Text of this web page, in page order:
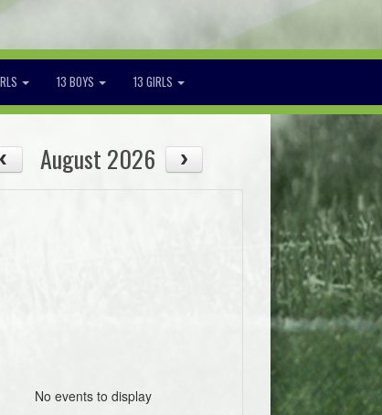
13 BOYS 13 GIRLS
August 2026
No events to display